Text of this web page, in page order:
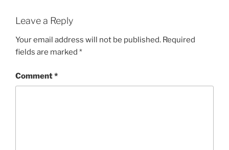
Leave a Reply
Your email address will not be published. Required
fields are marked *
Comment*